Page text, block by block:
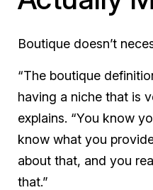
Boutique doesn’t
“The boutique
having a niche that is
explains. “You know
know what you
about that, and you
that.”